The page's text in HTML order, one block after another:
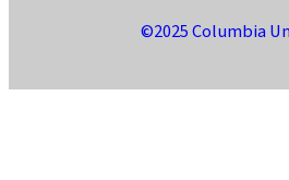
©2025 Columbia